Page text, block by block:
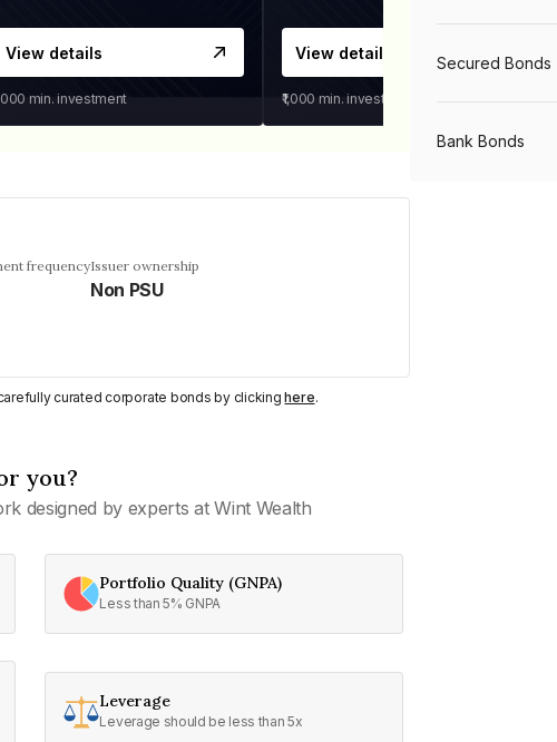
View details
min. investment
View details
₹1,000 min. investment
frequencyIssuer ownership
Non PSU
curated corporate bonds by clickinghere.
you?
designed by experts at Wint Wealth
Portfolio Quality (GNPA)
Less than 5% GNPA
Leverage
Leverage should be less than 5x
Secured Bonds
Bank Bonds